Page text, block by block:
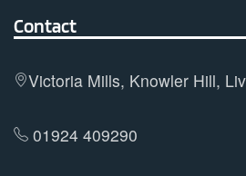
Contact
Victoria Mills, Knowler Hill,
01924 409290